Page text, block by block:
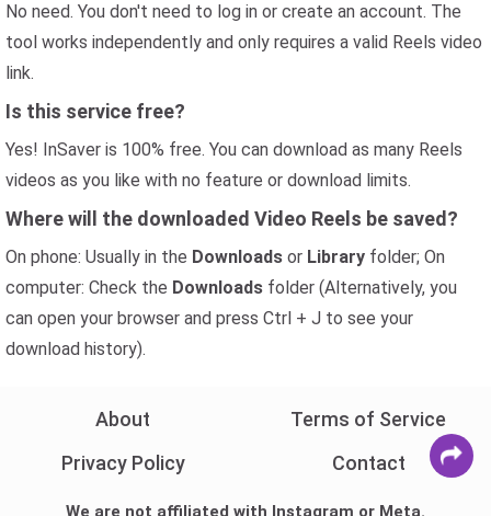
No need. You don't need to log in or create an account. The
tool works independently and only requires a valid Reels video
link.
Is this service free?
Yes! InSaver is 100% free. You can download as many Reels
videos as you like with no feature or download limits.
Where will the downloaded Video Reels be saved?
On phone: Usually in the Downloads or Library folder; On
computer: Check the Downloads folder (Alternatively, you
can open your browser and press Ctrl + J to see your
download history).
About
Terms of Service
Privacy Policy
Contact
We are not affiliated with Instagram or Meta.